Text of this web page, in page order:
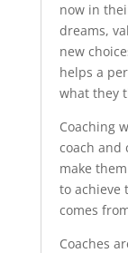
now in
dreams,
new
helps a
what they
Coaching
coach and
make
to achieve
comes
Coaches